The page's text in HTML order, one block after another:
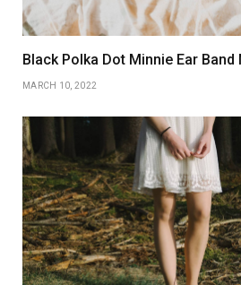
Black Polka Dot Minnie Ear Band
MARCH 10, 2022